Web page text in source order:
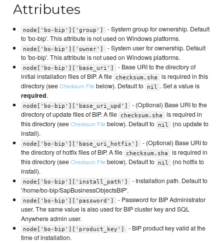
Attributes
node['bo-bip']['group']
- System group for ownership. Default
to 'bo-bip'. This attribute is not used on Windows platforms.
node['bo-bip']['owner']
- System user for ownership. Default
to 'bo-bip'. This attribute is not used on Windows platforms.
node['bo-bip']['base_uri']
- Base URI to the directory of
initial installation files of BIP. A file
checksum.sha
is required in this
directory (seeChecksum Filebelow). Default to nil
. Set a value is
required.
node['bo-bip']['base_uri_upd']
- (Optional) Base URI to the
directory of update files of BIP. A file
checksum.sha
is required in
this directory (seeChecksum Filebelow). Default to nil
(no update to
install).
node['bo-bip']['base_uri_hotfix']
- (Optional) Base URI to
the directory of hotfix files of BIP. A file
checksum.sha
is required in
this directory (seeChecksum Filebelow). Default to nil
(no hotfix to
install).
node['bo-bip']['install_path']
- Installation path. Default to
'/home/bo-bip/SapBusinessObjectsBIP'.
node['bo-bip']['password']
- Password for BIP Administrator
user. The same value is also used for BIP cluster key and SQL
Anywhere admin user.
node['bo-bip']['product_key']
- BIP product key valid at the
time of installation.